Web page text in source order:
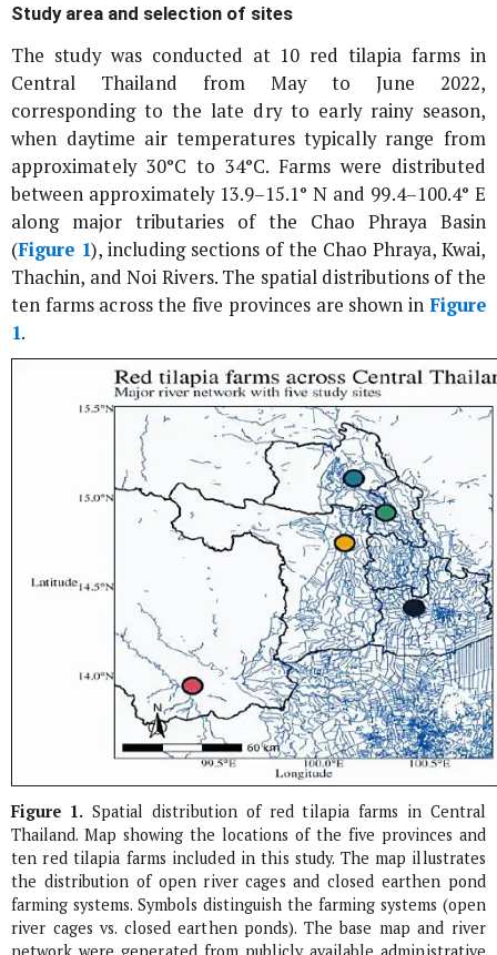
Study area and selection of sites
The study was conducted at 10 red tilapia farms in
Central Thailand from May to June 2022,
corresponding to the late dry to early rainy season,
when daytime air temperatures typically range from
approximately 30°C to 34°C. Farms were distributed
between approximately 13.9–15.1° N and 99.4–100.4° E
along major tributaries of the Chao Phraya Basin
(Figure 1), including sections of the Chao Phraya, Kwai,
Thachin, and Noi Rivers. The spatial distributions of the
ten farms across the five provinces are shown in Figure
1.
Figure 1. Spatial distribution of red tilapia farms in Central
Thailand. Map showing the locations of the five provinces and
ten red tilapia farms included in this study. The map illustrates
the distribution of open river cages and closed earthen pond
farming systems. Symbols distinguish the farming systems (open
river cages vs. closed earthen ponds). The base map and river